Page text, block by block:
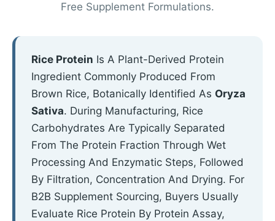
Free Supplement Formulations.
Rice Protein Is A Plant-Derived Protein
Ingredient Commonly Produced From
Brown Rice, Botanically Identified As Oryza
Sativa. During Manufacturing, Rice
Carbohydrates Are Typically Separated
From The Protein Fraction Through Wet
Processing And Enzymatic Steps, Followed
By Filtration, Concentration And Drying. For
B2B Supplement Sourcing, Buyers Usually
Evaluate Rice Protein By Protein Assay,